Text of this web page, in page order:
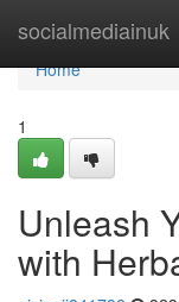
socialmediainuk
Home
Home
1
Unleash
with